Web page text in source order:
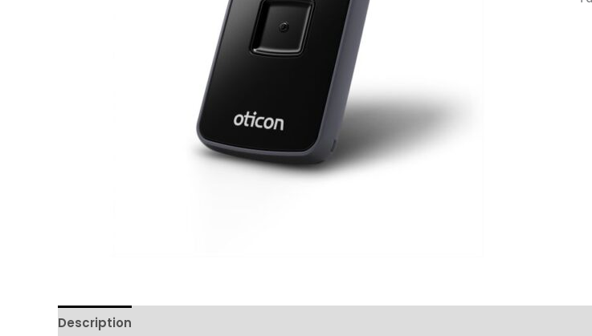
Description